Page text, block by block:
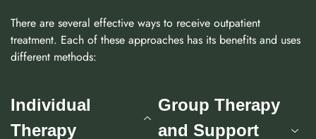
There are several effective ways to receive outpatient
treatment. Each of these approaches has its benefits and uses
different methods:
Individual
Therapy
Group Therapy
and Support